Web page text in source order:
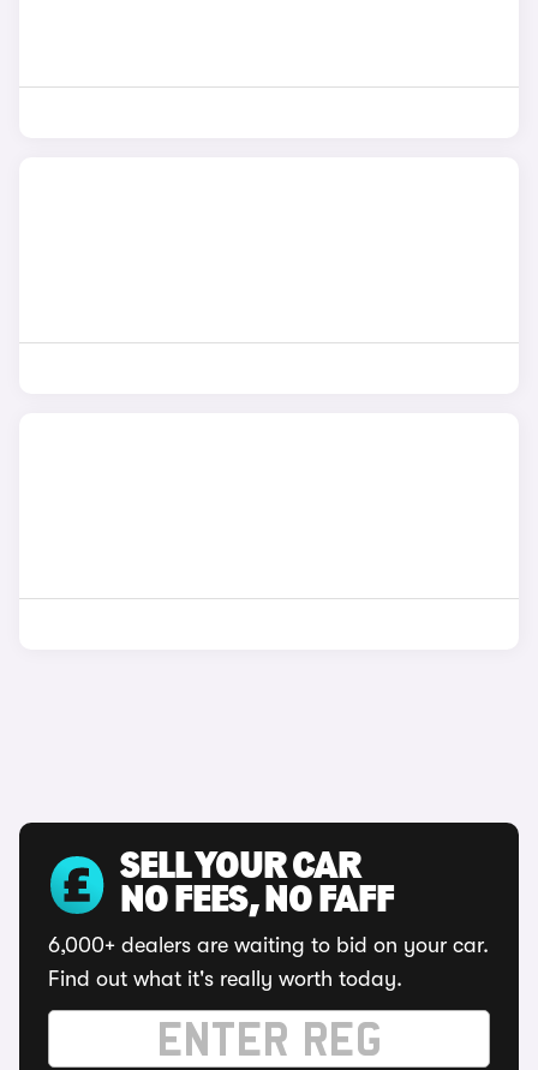
SELL YOUR CAR
NO FEES, NO FAFF
6,000+ dealers are waiting to bid on your car.
Find out what it's really worth today.